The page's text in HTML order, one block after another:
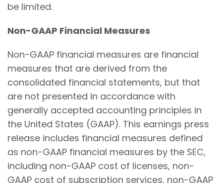
be limited.
Non-GAAP Financial Measures
Non-GAAP financial measures are financial
measures that are derived from the
consolidated financial statements, but that
are not presented in accordance with
generally accepted accounting principles in
the United States (GAAP). This earnings press
release includes financial measures defined
as non-GAAP financial measures by the SEC,
including non-GAAP cost of licenses, non-
GAAP cost of subscription services, non-GAAP